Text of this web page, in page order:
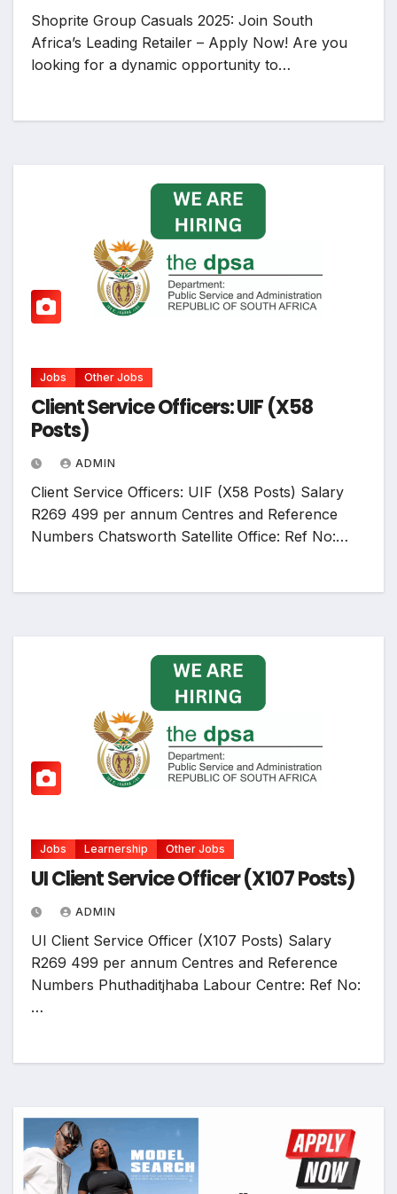
Shoprite Group Casuals 2025: Join South
Africa’s Leading Retailer – Apply Now! Are you
looking for a dynamic opportunity to…
Jobs Other Jobs
Client Service Officers: UIF (X58
Posts)
ADMIN
Client Service Officers: UIF (X58 Posts) Salary
R269 499 per annum Centres and Reference
Numbers Chatsworth Satellite Office: Ref No:…
Jobs Learnership Other Jobs
UI Client Service Officer (X107 Posts)
ADMIN
UI Client Service Officer (X107 Posts) Salary
R269 499 per annum Centres and Reference
Numbers Phuthaditjhaba Labour Centre: Ref No:
…